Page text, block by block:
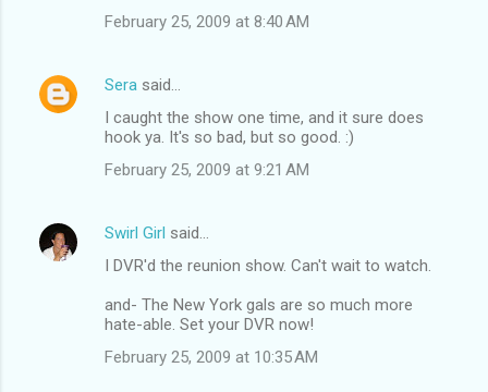
February 25, 2009 at 8:40 AM
Sera said…
I caught the show one time, and it sure does
hook ya. It's so bad, but so good. :)
February 25, 2009 at 9:21 AM
Swirl Girl said…
I DVR'd the reunion show. Can't wait to watch.
and- The New York gals are so much more
hate-able. Set your DVR now!
February 25, 2009 at 10:35 AM